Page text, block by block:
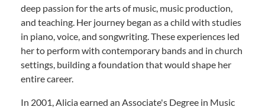
deep passion for the arts of music, music production,
and teaching. Her journey began as a child with studies
in piano, voice, and songwriting. These experiences led
her to perform with contemporary bands and in church
settings, building a foundation that would shape her
entire career.
In 2001, Alicia earned an Associate's Degree in Music